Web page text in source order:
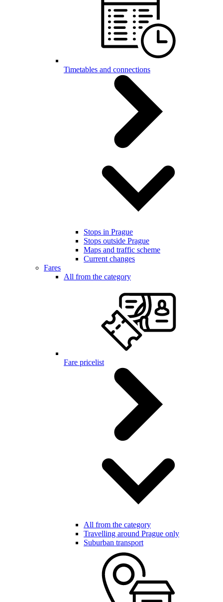
Timetables and connections
Stops in Prague
Stops outside Prague
Maps and traffic scheme
Current changes
Fares
All from the category
Fare pricelist
All from the category
Travelling around Prague only
Suburban transport